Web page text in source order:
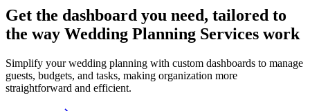
Get the dashboard you need, tailored to
the way Wedding Planning Services work
Simplify your wedding planning with custom dashboards to manage
guests, budgets, and tasks, making organization more
straightforward and efficient.